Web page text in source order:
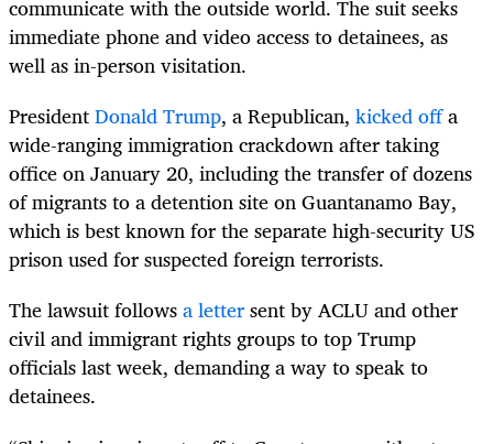
communicate with the outside world. The suit seeks
immediate phone and video access to detainees, as
well as in-person visitation.
PresidentDonald Trump, a Republican, kicked offa
wide-ranging immigration crackdown after taking
office on January 20, including the transfer of dozens
of migrants to a detention site on Guantanamo Bay,
which is best known for the separate high-security US
prison used for suspected foreign terrorists.
The lawsuit followsa lettersent by ACLU and other
civil and immigrant rights groups to top Trump
officials last week, demanding a way to speak to
detainees.